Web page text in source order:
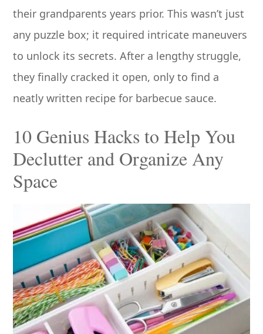
their grandparents years prior. This wasn’t just
any puzzle box; it required intricate maneuvers
to unlock its secrets. After a lengthy struggle,
they finally cracked it open, only to find a
neatly written recipe for barbecue sauce.
10 Genius Hacks to Help You
Declutter and Organize Any
Space